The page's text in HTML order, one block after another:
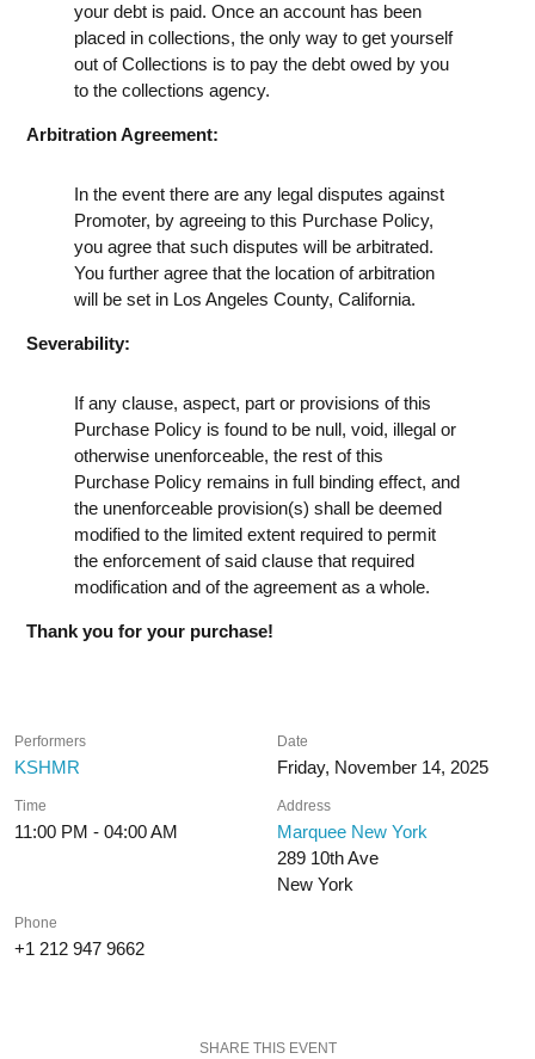
your debt is paid. Once an account has been
placed in collections, the only way to get yourself
out of Collections is to pay the debt owed by you
to the collections agency.
Arbitration Agreement:
In the event there are any legal disputes against
Promoter, by agreeing to this Purchase Policy,
you agree that such disputes will be arbitrated.
You further agree that the location of arbitration
will be set in Los Angeles County, California.
Severability:
If any clause, aspect, part or provisions of this
Purchase Policy is found to be null, void, illegal or
otherwise unenforceable, the rest of this
Purchase Policy remains in full binding effect, and
the unenforceable provision(s) shall be deemed
modified to the limited extent required to permit
the enforcement of said clause that required
modification and of the agreement as a whole.
Thank you for your purchase!
Performers
KSHMR
Date
Friday, November 14, 2025
Time
11:00 PM - 04:00 AM
Address
Marquee New York
289 10th Ave
New York
Phone
+1 212 947 9662
SHARE THIS EVENT